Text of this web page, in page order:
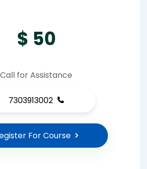
$ 50
Call for Assistance
7303913002
For Course